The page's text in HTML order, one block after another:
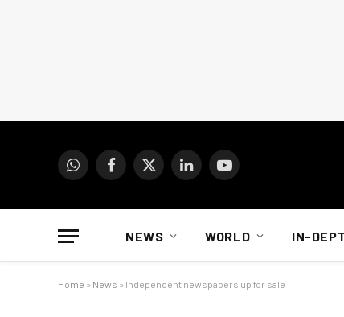
WhatsAppFacebook
X
LinkedInYouTube
NEWS WORLD IN-
Home » News » Independent newspapers up for sale